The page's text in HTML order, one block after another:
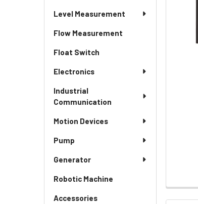
Level Measurement
Flow Measurement
Float Switch
Electronics
Industrial
Communication
Motion Devices
Pump
Generator
Robotic Machine
Accessories